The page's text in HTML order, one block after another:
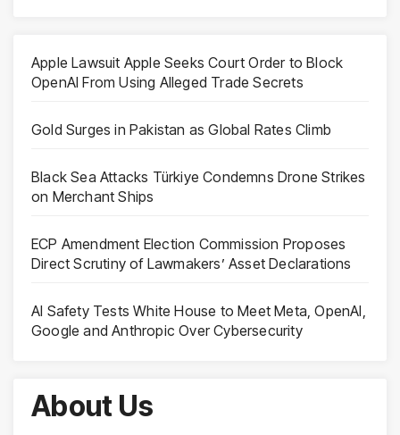
Apple Lawsuit Apple Seeks Court Order to Block
OpenAI From Using Alleged Trade Secrets
Gold Surges in Pakistan as Global Rates Climb
Black Sea Attacks Türkiye Condemns Drone Strikes
on Merchant Ships
ECP Amendment Election Commission Proposes
Direct Scrutiny of Lawmakers’ Asset Declarations
AI Safety Tests White House to Meet Meta, OpenAI,
Google and Anthropic Over Cybersecurity
About Us